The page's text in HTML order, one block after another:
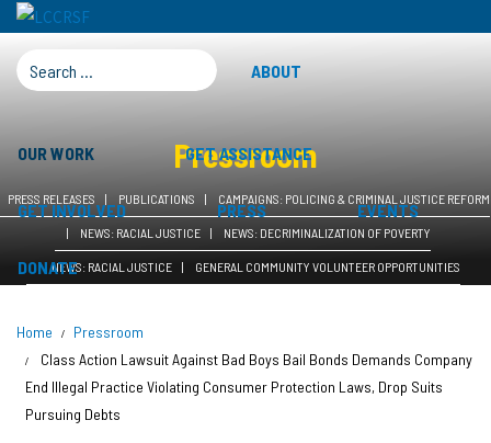
SEARCH FOR:
ABOUT
OUR WORK GET ASSISTANCE
GET INVOLVED PRESS EVENTS
DONATE
Pressroom
PRESS RELEASES PUBLICATIONS CAMPAIGNS: POLICING & CRIMINAL JUSTICE REFORM
NEWS: RACIAL JUSTICE NEWS: DECRIMINALIZATION OF POVERTY
NEWS: RACIAL JUSTICE GENERAL COMMUNITY VOLUNTEER OPPORTUNITIES
Home
Pressroom
Class Action Lawsuit Against Bad Boys Bail Bonds Demands Company
End Illegal Practice Violating Consumer Protection Laws, Drop Suits
Pursuing Debts